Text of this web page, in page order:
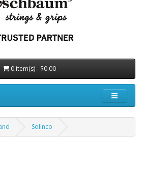
0 item(s) - $0.00
Solinco